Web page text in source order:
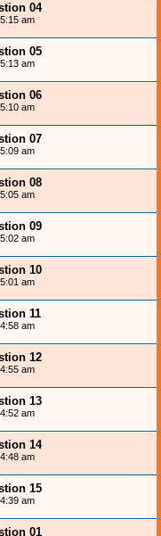
04
am
05
am
06
am
07
am
08
am
09
am
10
am
11
am
12
am
13
am
14
am
15
am
01